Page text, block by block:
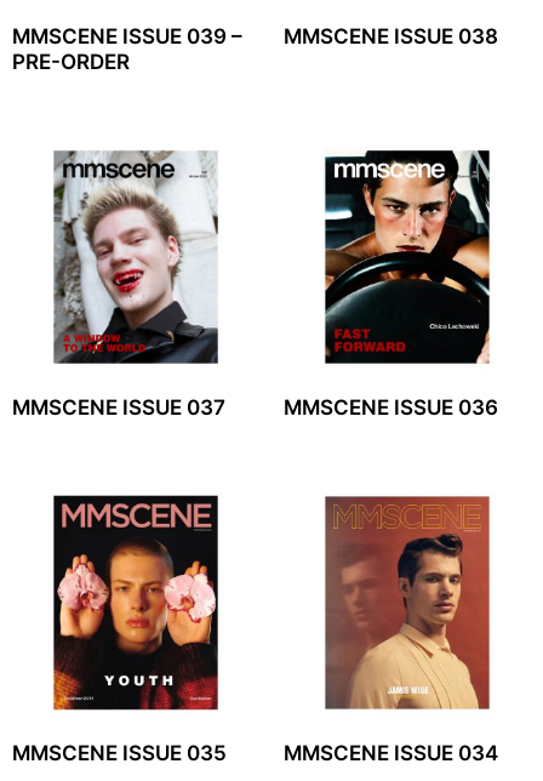
MMSCENE ISSUE 039 –
PRE-ORDER
MMSCENE ISSUE 038
MMSCENE ISSUE 037 MMSCENE ISSUE 036
MMSCENE ISSUE 035 MMSCENE ISSUE 034